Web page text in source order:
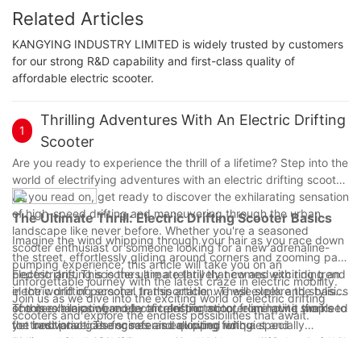
Related Articles
KANGYING INDUSTRY LIMITED is widely trusted by customers
for our strong R&D capability and first-class quality of
affordable electric scooter.
1
Thrilling Adventures With An Electric Drifting
Scooter
Are you ready to experience the thrill of a lifetime? Step into the
world of electrifying adventures with an electric drifting scooter.
As you read on, get ready to discover the exhilarating sensation
of high-speed drifting and maneuvering through the urban
landscape like never before. Whether you're a seasoned
scooter enthusiast or someone looking for a new adrenaline-
pumping experience, this article will take you on an
unforgettable journey with the latest craze in electric mobility.
Join us as we dive into the exciting world of electric drifting
scooters and explore the endless possibilities that await.
The Ultimate Thrill: Electric Drifting Scooter Basics
Imagine the wind whipping through your hair as you race down
the street, effortlessly gliding around corners and zooming past
pedestrians. This is the ultimate thrill that comes with riding an
electric drifting scooter. In this article, we will explore the basics
of this exhilarating mode of transportation, from how it works to
the best practices for safe and exciting riding.
Electric drifting scooters are a relatively new and exciting trend
in the world of personal transportation. These sleek and stylish
scooters are powered by an electric motor, eliminating the need
for traditional gas engines and allowing for quiet and
The mechanics of an electric drifting scooter are quite simple
yet innovative. The scooter is equipped with a specially